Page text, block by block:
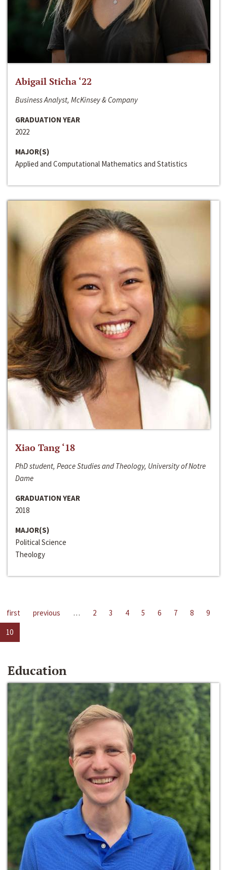
Abigail Sticha ‘22
Business Analyst, McKinsey & Company
GRADUATION YEAR
2022
MAJOR(S)
Applied and Computational Mathematics and Statistics
Xiao Tang ‘18
PhD student, Peace Studies and Theology, University of Notre
Dame
GRADUATION YEAR
2018
MAJOR(S)
Political Science
Theology
first previous … 2 3 4 5 6 7 8
9
10
Education